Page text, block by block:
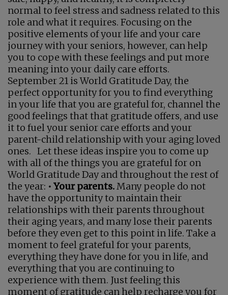
normal to feel stress and sadness related to this
role and what it requires. Focusing on the
positive elements of your life and your care
journey with your seniors, however, can help
you to cope with these feelings and put more
meaning into your daily care efforts.
September 21 is World Gratitude Day, the
perfect opportunity for you to find everything
in your life that you are grateful for, channel the
good feelings that that gratitude offers, and use
it to fuel your senior care efforts and your
parent-child relationship with your aging loved
ones. Let these ideas inspire you to come up
with all of the things you are grateful for on
World Gratitude Day and throughout the rest of
the year: • Your parents.Many people do not
have the opportunity to maintain their
relationships with their parents throughout
their aging years, and many lose their parents
before they even get to this point in life. Take a
moment to feel grateful for your parents,
everything they have done for you in life, and
everything that you are continuing to
experience with them. Just feeling this
moment of gratitude can help recharge you for